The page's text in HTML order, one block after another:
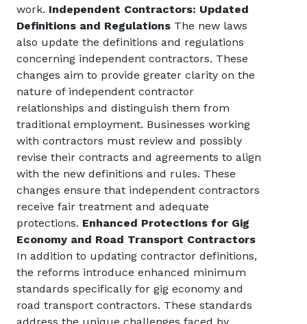
work. Independent Contractors: Updated
Definitions and Regulations The new laws
also update the definitions and regulations
concerning independent contractors. These
changes aim to provide greater clarity on the
nature of independent contractor
relationships and distinguish them from
traditional employment. Businesses working
with contractors must review and possibly
revise their contracts and agreements to align
with the new definitions and rules. These
changes ensure that independent contractors
receive fair treatment and adequate
protections. Enhanced Protections for Gig
Economy and Road Transport Contractors
In addition to updating contractor definitions,
the reforms introduce enhanced minimum
standards specifically for gig economy and
road transport contractors. These standards